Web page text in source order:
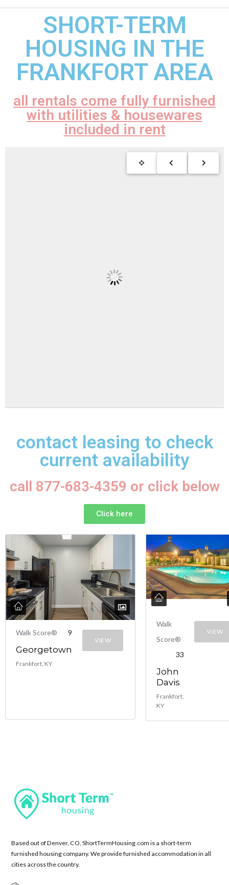
SHORT-TERM
HOUSING IN THE
FRANKFORT AREA
all rentals come fully furnished
with utilities & housewares
included in rent
contact leasing to check
current availability
call 877-683-4359 or click below
Click here
Walk Score® 9
Georgetown
Frankfort, KY
VIEW
Walk
Score®
33
John
Davis
Frankfort,
KY
VIEW
Based out of Denver, CO, ShortTermHousing.com is a short-term
furnished housing company. We provide furnished accommodation in all
cities across the country.